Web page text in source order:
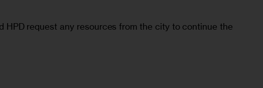
HPD request any resources from the city to continue the